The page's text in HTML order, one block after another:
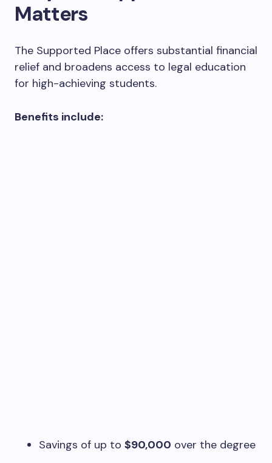
Matters
The Supported Place offers substantial financial
relief and broadens access to legal education
for high-achieving students.
Benefits include:
Savings of up to $90,000 over the degree